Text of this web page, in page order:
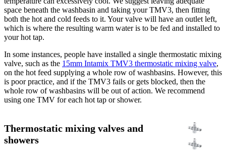
space beneath the washbasin and taking your TMV3, then fitting
both the hot and cold feeds to it. Your valve will have an outlet left,
which is where the resulting warm water is to be fed and installed to
your hot tap.
In some instances, people have installed a single thermostatic mixing
valve, such as the 15mm Intamix TMV3 thermostatic mixing valve,
on the hot feed supplying a whole row of washbasins. However, this
is poor practice, and if the TMV3 fails or gets blocked, then the
whole row of washbasins will be out of action. We recommend
using one TMV for each hot tap or shower.
Thermostatic mixing valves and
showers